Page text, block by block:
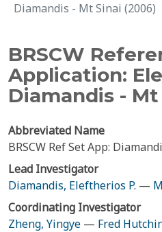
Diamandis - Mt Sinai (2006)
BRSCW
Application:
Diamandis -
Abbreviated Name
BRSCW Ref Set App:
Lead Investigator
Diamandis, Eleftherios P. —
Coordinating Investigator
Zheng, Yingye — Fred